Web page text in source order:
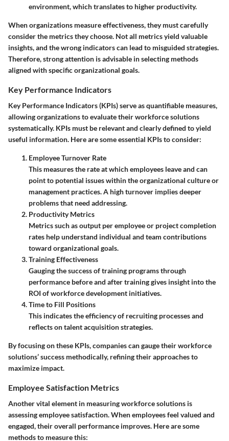
environment, which translates to higher productivity.
When organizations measure effectiveness, they must carefully
consider the metrics they choose. Not all metrics yield valuable
insights, and the wrong indicators can lead to misguided strategies.
Therefore, strong attention is advisable in selecting methods
aligned with specific organizational goals.
Key Performance Indicators
Key Performance Indicators (KPIs) serve as quantifiable measures,
allowing organizations to evaluate their workforce solutions
systematically. KPIs must be relevant and clearly defined to yield
useful information. Here are some essential KPIs to consider:
Employee Turnover Rate
This measures the rate at which employees leave and can
point to potential issues within the organizational culture or
management practices. A high turnover implies deeper
problems that need addressing.
Productivity Metrics
Metrics such as output per employee or project completion
rates help understand individual and team contributions
toward organizational goals.
Training Effectiveness
Gauging the success of training programs through
performance before and after training gives insight into the
ROI of workforce development initiatives.
Time to Fill Positions
This indicates the efficiency of recruiting processes and
reflects on talent acquisition strategies.
By focusing on these KPIs, companies can gauge their workforce
solutions’ success methodically, refining their approaches to
maximize impact.
Employee Satisfaction Metrics
Another vital element in measuring workforce solutions is
assessing employee satisfaction. When employees feel valued and
engaged, their overall performance improves. Here are some
methods to measure this: